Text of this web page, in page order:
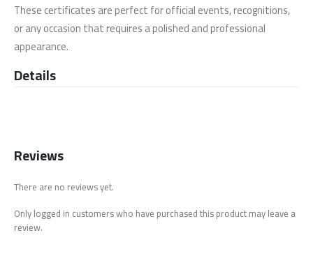
These certificates are perfect for official events, recognitions,
or any occasion that requires a polished and professional
appearance.
Details
Reviews
There are no reviews yet.
Only logged in customers who have purchased this product may leave a
review.